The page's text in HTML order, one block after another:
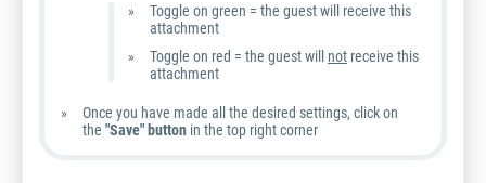
Toggle on green = the guest will receive this
attachment
Toggle on red = the guest will not receive this
attachment
Once you have made all the desired settings, click on
the "Save" button in the top right corner